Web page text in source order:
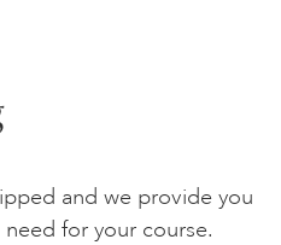
and we provide you
for your course.